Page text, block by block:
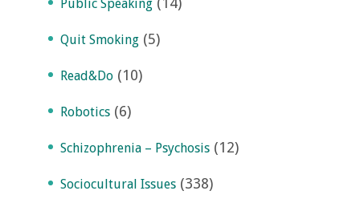
Public Speaking
Quit Smoking (5)
Read&Do (10)
Robotics (6)
Schizophrenia – Psychosis (12)
Sociocultural Issues (338)